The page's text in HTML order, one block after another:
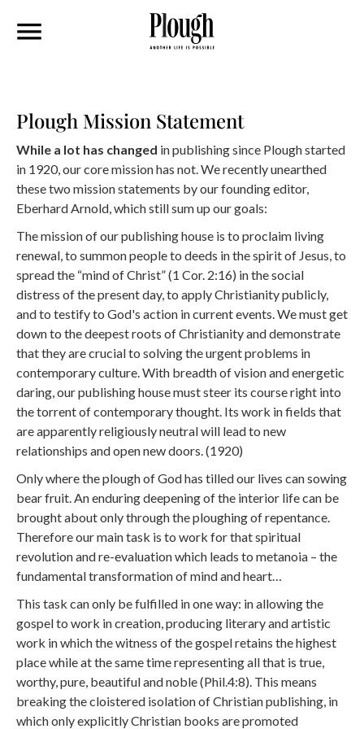
Plough Mission Statement
While a lot has changed in publishing since Plough started
in 1920, our core mission has not. We recently unearthed
these two mission statements by our founding editor,
Eberhard Arnold, which still sum up our goals:
The mission of our publishing house is to proclaim living
renewal, to summon people to deeds in the spirit of Jesus, to
spread the “mind of Christ” (1 Cor. 2:16) in the social
distress of the present day, to apply Christianity publicly,
and to testify to God's action in current events. We must get
down to the deepest roots of Christianity and demonstrate
that they are crucial to solving the urgent problems in
contemporary culture. With breadth of vision and energetic
daring, our publishing house must steer its course right into
the torrent of contemporary thought. Its work in fields that
are apparently religiously neutral will lead to new
relationships and open new doors. (1920)
Only where the plough of God has tilled our lives can sowing
bear fruit. An enduring deepening of the interior life can be
brought about only through the ploughing of repentance.
Therefore our main task is to work for that spiritual
revolution and re-evaluation which leads to metanoia – the
fundamental transformation of mind and heart…
This task can only be fulfilled in one way: in allowing the
gospel to work in creation, producing literary and artistic
work in which the witness of the gospel retains the highest
place while at the same time representing all that is true,
worthy, pure, beautiful and noble (Phil.4:8). This means
breaking the cloistered isolation of Christian publishing, in
which only explicitly Christian books are promoted